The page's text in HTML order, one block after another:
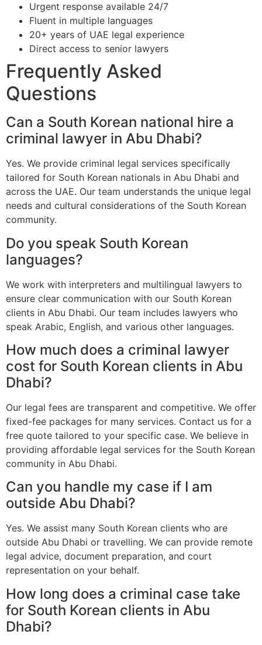
Urgent response available 24/7
Fluent in multiple languages
20+ years of UAE legal experience
Direct access to senior lawyers
Frequently Asked
Questions
Can a South Korean national hire a
criminal lawyer in Abu Dhabi?
Yes. We provide criminal legal services specifically
tailored for South Korean nationals in Abu Dhabi and
across the UAE. Our team understands the unique legal
needs and cultural considerations of the South Korean
community.
Do you speak South Korean
languages?
We work with interpreters and multilingual lawyers to
ensure clear communication with our South Korean
clients in Abu Dhabi. Our team includes lawyers who
speak Arabic, English, and various other languages.
How much does a criminal lawyer
cost for South Korean clients in Abu
Dhabi?
Our legal fees are transparent and competitive. We offer
fixed-fee packages for many services. Contact us for a
free quote tailored to your specific case. We believe in
providing affordable legal services for the South Korean
community in Abu Dhabi.
Can you handle my case if I am
outside Abu Dhabi?
Yes. We assist many South Korean clients who are
outside Abu Dhabi or travelling. We can provide remote
legal advice, document preparation, and court
representation on your behalf.
How long does a criminal case take
for South Korean clients in Abu
Dhabi?